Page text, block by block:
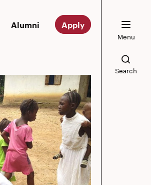
Alumni Apply
Menu
Search